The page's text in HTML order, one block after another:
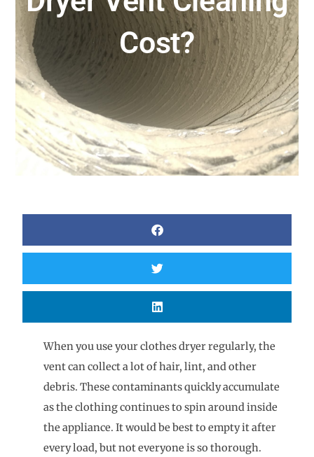
Cost?
When you use your clothes dryer regularly, the
vent can collect a lot of hair, lint, and other
debris. These contaminants quickly accumulate
as the clothing continues to spin around inside
the appliance. It would be best to empty it after
every load, but not everyone is so thorough.